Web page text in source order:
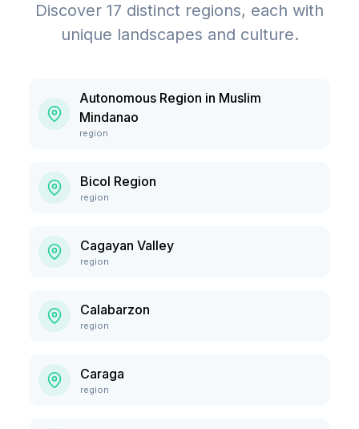
Discover 17 distinct regions, each with
unique landscapes and culture.
Autonomous Region in Muslim
Mindanao
region
Bicol Region
region
Cagayan Valley
region
Calabarzon
region
Caraga
region